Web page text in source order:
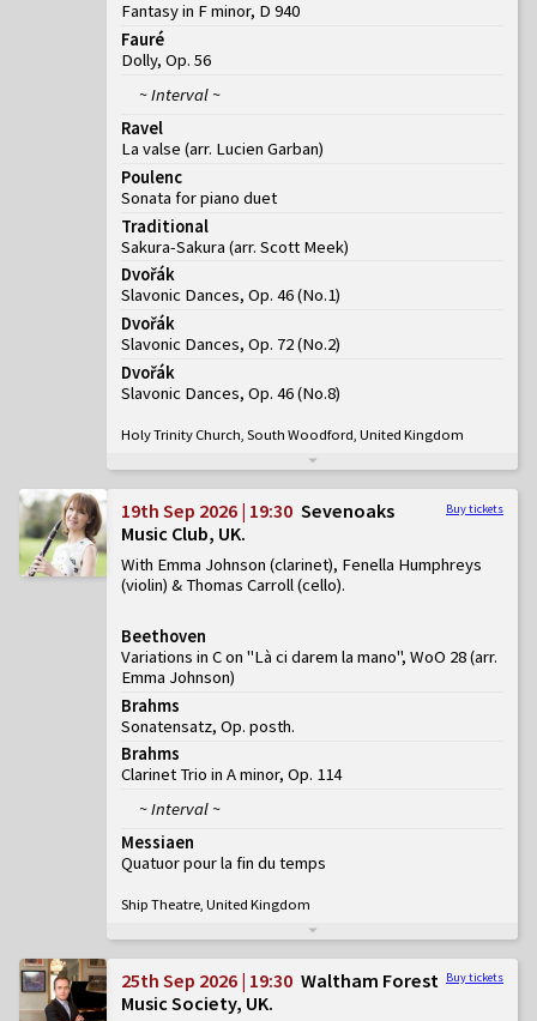
Fantasy in F minor, D 940
Fauré
Dolly, Op. 56
~ Interval ~
Ravel
La valse (arr. Lucien Garban)
Poulenc
Sonata for piano duet
Traditional
Sakura-Sakura (arr. Scott Meek)
Dvořák
Slavonic Dances, Op. 46(No.1)
Dvořák
Slavonic Dances, Op. 72(No.2)
Dvořák
Slavonic Dances, Op. 46(No.8)
Holy Trinity Church, South Woodford, United Kingdom
Buy tickets
19th Sep 2026 | 19:30 Sevenoaks
Music Club, UK
With Emma Johnson (clarinet), Fenella Humphreys
(violin) & Thomas Carroll (cello)
Beethoven
Variations in C on "Là ci darem la mano", WoO 28 (arr.
Emma Johnson)
Brahms
Sonatensatz, Op. posth.
Brahms
Clarinet Trio in A minor, Op. 114
~ Interval ~
Messiaen
Quatuor pour la fin du temps
Ship Theatre, United Kingdom
Buy tickets
25th Sep 2026 | 19:30 Waltham Forest
Music Society, UK